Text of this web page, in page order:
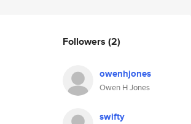
Followers (2)
owenhjones
Owen H Jones
swifty